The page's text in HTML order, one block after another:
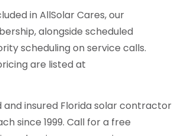
in AllSolar Cares, our
alongside scheduled
scheduling on service calls.
are listed at
and insured Florida solar contractor
since 1999. Call for a free